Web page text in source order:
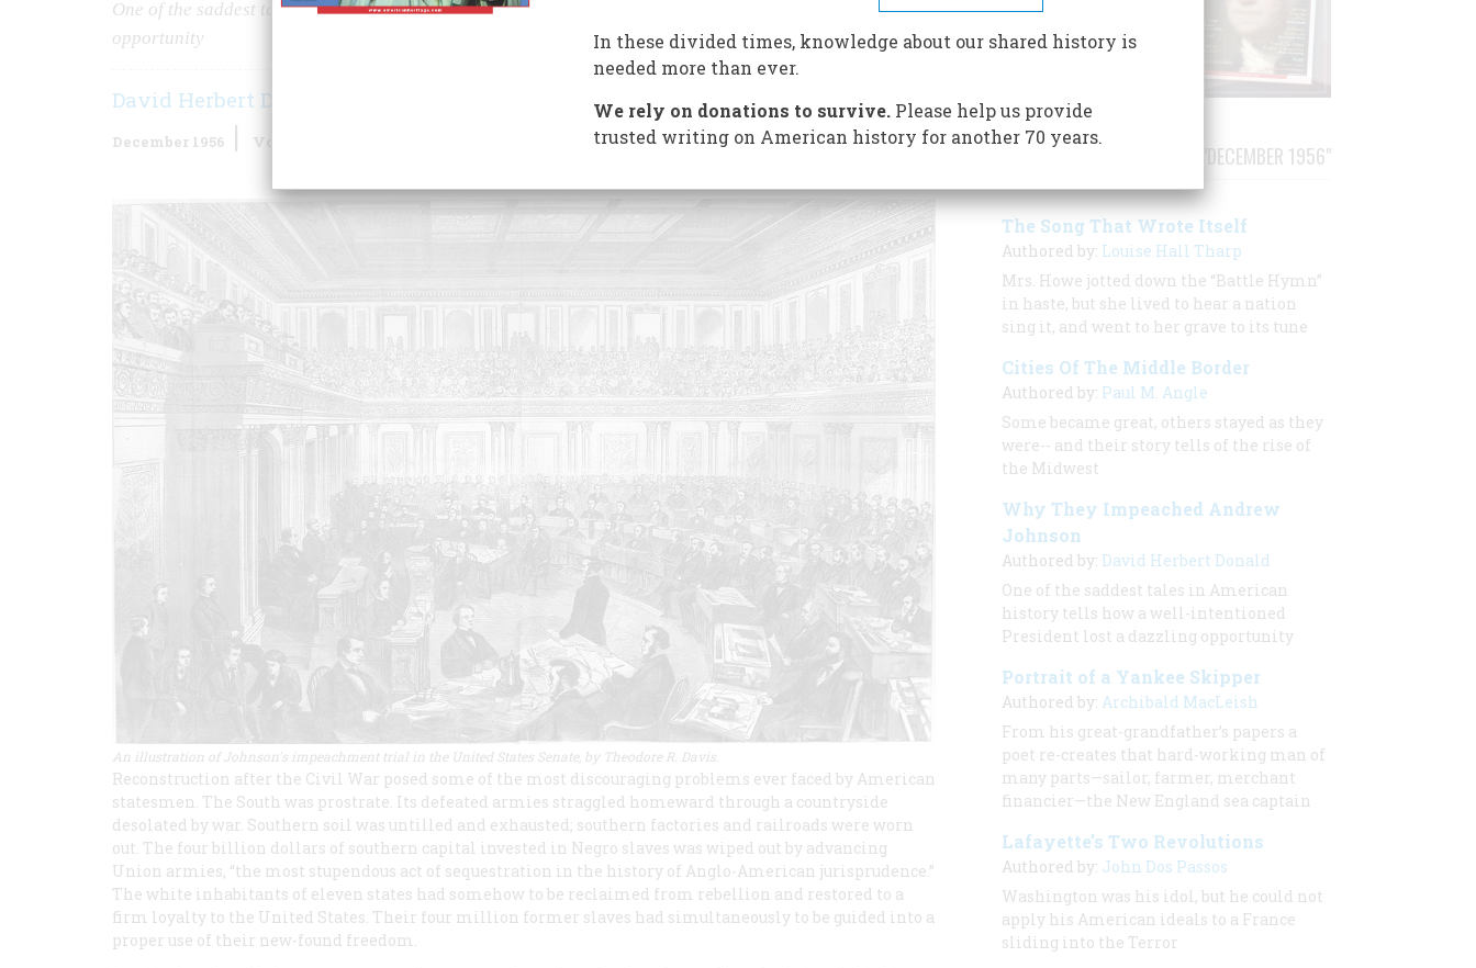
One of the saddest tales in American history tells how a well-intentioned President lost a dazzling
opportunity
David Herbert Donald
December 1956 Volume
An illustration of Johnson's impeachment trial in the United States Senate, by Theodore R. Davis.
Reconstruction after the Civil War posed some of the most discouraging problems ever faced by American
statesmen. The South was prostrate. Its defeated armies straggled homeward through a countryside
desolated by war. Southern soil was untilled and exhausted; southern factories and railroads were worn
out. The four billion dollars of southern capital invested in Negro slaves was wiped out by advancing
Union armies, “the most stupendous act of sequestration in the history of Anglo-American jurisprudence.”
The white inhabitants of eleven states had somehow to be reclaimed from rebellion and restored to a
firm loyalty to the United States. Their four million former slaves had simultaneously to be guided into a
proper use of their new-found freedom.
STORIES PUBLISHED FROM "DECEMBER 1956"
The Song That Wrote Itself
Authored by: Louise Hall Tharp
Mrs. Howe jotted down the “Battle Hymn”
in haste, but she lived to hear a nation
sing it, and went to her grave to its tune
Cities Of The Middle Border
Authored by: Paul M. Angle
Some became great, others stayed as they
were-- and their story tells of the rise of
the Midwest
Why They Impeached Andrew
Johnson
Authored by: David Herbert Donald
One of the saddest tales in American
history tells how a well-intentioned
President lost a dazzling opportunity
Portrait of a Yankee Skipper
Authored by: Archibald MacLeish
From his great-grandfather’s papers a
poet re-creates that hard-working man of
many parts—sailor, farmer, merchant
financier—the New England sea captain
Lafayette’s Two Revolutions
Authored by: John Dos Passos
Washington was his idol, but he could not
apply his American ideals to a France
sliding into the Terror
In these divided times, knowledge about our shared history is
needed more than ever.
We rely on donations to survive.Please help us provide
trusted writing on American history for another 70 years.